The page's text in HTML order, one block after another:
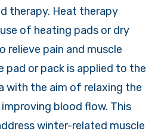
therapy. Heat therapy
of heating pads or dry
relieve pain and muscle
pad or pack is applied to the
with the aim of relaxing the
blood flow. This
winter-related muscle